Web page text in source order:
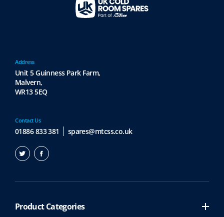
Contact Us
01886 833 381 spares@mtcss.co.uk
Address
Unit 5 Guinness Park Farm,
Malvern,
WR13 5EQ
Product Categories